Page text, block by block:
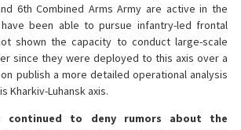
6th Combined Arms Army are active in the
been able to pursue infantry-led frontal
shown the capacity to conduct large-scale
since they were deployed to this axis over a
publish a more detailed operational analysis
Kharkiv-Luhansk axis.
continued to deny rumors about the